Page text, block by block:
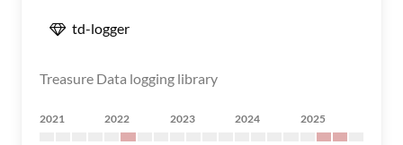
td-logger
Treasure Data logging library
2021 2022 2023 2024 2025